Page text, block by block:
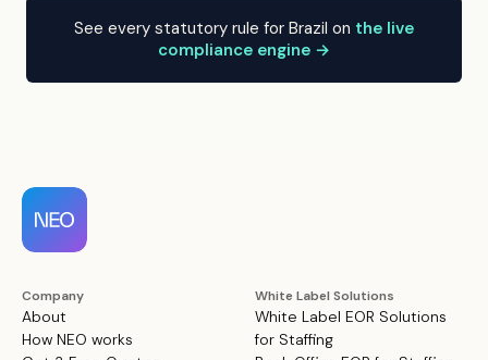
See every statutory rule for Brazil on the live
compliance engine →
Company
About
How NEO works
White Label Solutions
White Label EOR Solutions
for Staffing